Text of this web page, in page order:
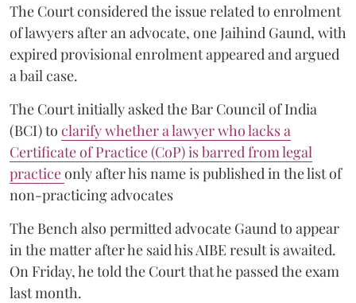
The Court considered the issue related to enrolment
of lawyers after an advocate, one Jaihind Gaund, with
expired provisional enrolment appeared and argued
a bail case.
The Court initially asked the Bar Council of India
(BCI) to clarify whether a lawyer who lacks a
Certificate of Practice (CoP) is barred from legal
practiceonly after his name is published in the list of
non-practicing advocates
The Bench also permitted advocate Gaund to appear
in the matter after he said his AIBE result is awaited.
On Friday, he told the Court that he passed the exam
last month.